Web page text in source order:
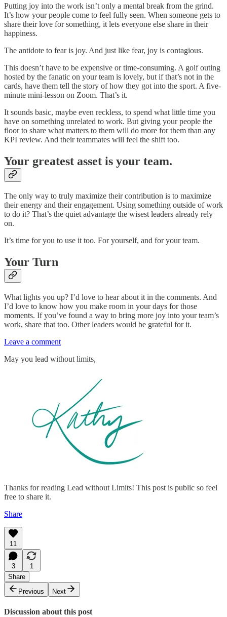
Putting joy into the work isn’t only a mental break from the grind.
It’s how your people come to feel fully seen. When someone gets to
share their love for something, it lets everyone else share in their
happiness.
The antidote to fear is joy. And just like fear, joy is contagious.
This doesn’t have to be expensive or time-consuming. A golf outing
hosted by the fanatic on your team is lovely, but if that’s not in the
cards, have them tell the story of how they got into the sport. A five-
minute mini-lesson on Zoom. That’s it.
It sounds basic, maybe even reckless, to spend what little time you
have on something unrelated to work. But giving your people the
floor to share what matters to them will do more for them than any
KPI review. And their teammates will feel the shift too.
Your greatest asset is your team.
The only way to truly maximize their contribution is to maximize
their energy and their engagement. Using something outside of work
to do it? That’s the quiet advantage the wisest leaders already rely
on.
It’s time for you to use it too. For yourself, and for your team.
Your Turn
What lights you up? I’d love to hear about it in the comments. And
I’d love to know how you make room in your days for those
moments. If you’ve found a way to bring more joy into your team’s
work, share that too. Other leaders would be grateful for it.
Leave a comment
May you lead without limits,
Thanks for reading Lead without Limits! This post is public so feel
free to share it.
Share
11
3
1
Share
Previous
Next
Discussion about this post